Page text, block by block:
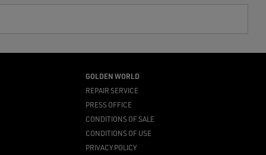
GOLDEN WORLD
REPAIR SERVICE
PRESS OFFICE
CONDITIONS OF SALE
CONDITIONS OF USE
PRIVACY POLICY